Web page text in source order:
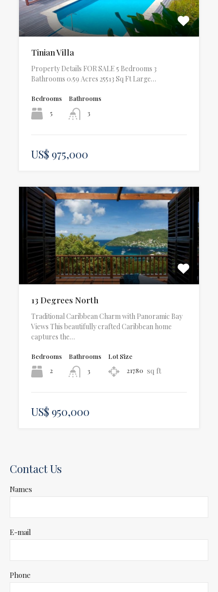
Tinian Villa
Property Details FOR SALE 5 Bedrooms 3
Bathrooms 0.59 Acres 25513 Sq Ft Large…
Bedrooms
5
Bathrooms
3
US$ 975,000
13 Degrees North
Traditional Caribbean Charm with Panoramic Bay
Views This beautifully crafted Caribbean home
captures the…
Bedrooms
2
Bathrooms
3
Lot Size
21780 sq ft
US$ 950,000
Contact Us
Names
E-mail
Phone